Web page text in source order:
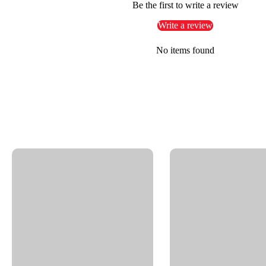
Industrial and commercial pressure washing systems
Carbide seal system for long-lasting, leak-free
Be the first to write a review
Write a review
No items found